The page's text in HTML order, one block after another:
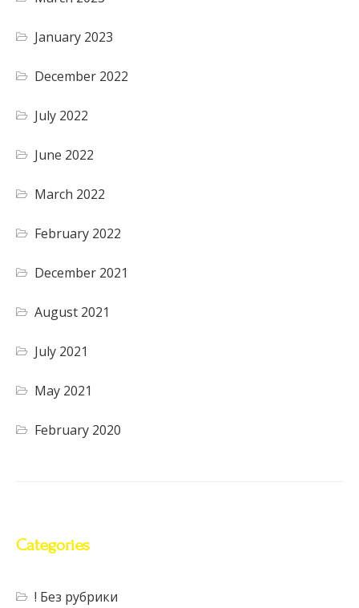
January 2023
December 2022
July 2022
June 2022
March 2022
February 2022
December 2021
August 2021
July 2021
May 2021
February 2020
Categories
! Без рубрики